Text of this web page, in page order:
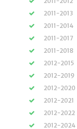
2011-2013
2011-2014
2011-2017
2011-2018
2012-2015
2012-2019
2012-2020
2012-2021
2012-2022
2012-2024